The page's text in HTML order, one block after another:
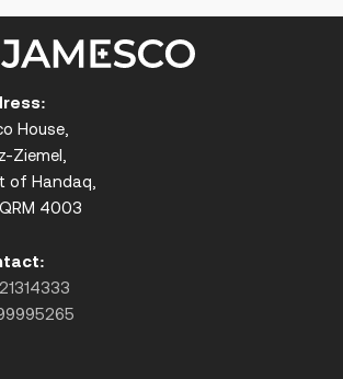
House,
Ziemel,
of Handaq,
4003